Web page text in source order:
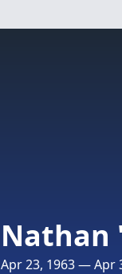
Nathan
Apr 23, 1963 — Apr